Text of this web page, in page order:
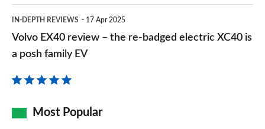
EX40
review
re-
IN-DEPTH REVIEWS 17 Apr 2025
Volvo EX40 review – the re-badged electric XC40 is
a posh family EV
Most Popular